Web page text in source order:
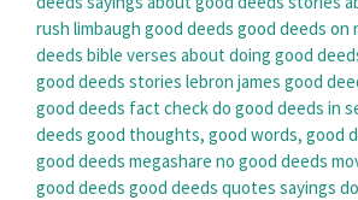
rush limbaugh good deeds good deeds on
deeds bible verses about doing good
good deeds stories lebron james good
good deeds fact checkdo good deeds in
deeds good thoughts, good words, good
good deeds megashare no good deeds
good deeds good deeds quotes sayings